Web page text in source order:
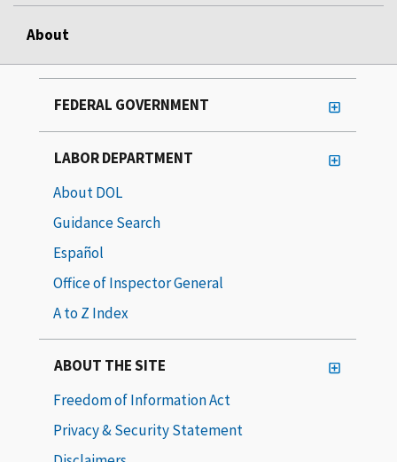
About
FEDERAL GOVERNMENT
LABOR DEPARTMENT
About DOL
Guidance Search
Español
Office of Inspector General
A to Z Index
ABOUT THE SITE
Freedom of Information Act
Privacy & Security Statement